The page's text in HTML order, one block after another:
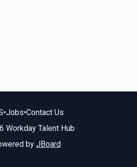
•Jobs•Contact Us
Workday Talent Hub
by JBoard